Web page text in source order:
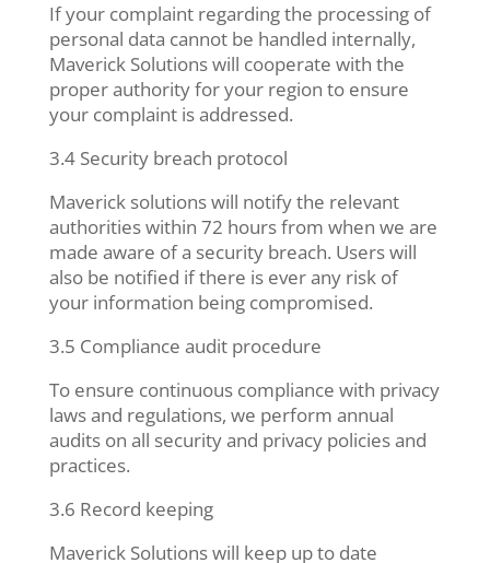
If your complaint regarding the processing of
personal data cannot be handled internally,
Maverick Solutions will cooperate with the
proper authority for your region to ensure
your complaint is addressed.
3.4 Security breach protocol
Maverick solutions will notify the relevant
authorities within 72 hours from when we are
made aware of a security breach. Users will
also be notified if there is ever any risk of
your information being compromised.
3.5 Compliance audit procedure
To ensure continuous compliance with privacy
laws and regulations, we perform annual
audits on all security and privacy policies and
practices.
3.6 Record keeping
Maverick Solutions will keep up to date